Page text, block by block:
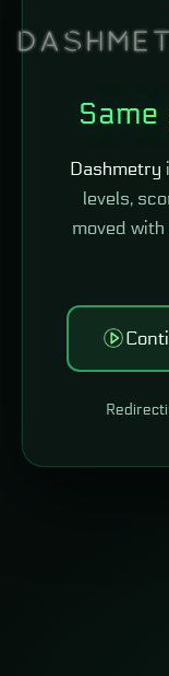
Dashmetry
levels,
moved